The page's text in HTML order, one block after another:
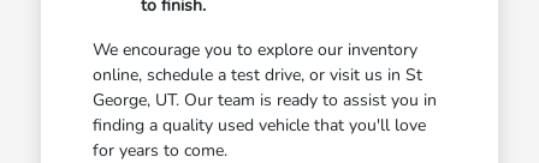
to finish.
We encourage you to explore our inventory
online, schedule a test drive, or visit us in St
George, UT. Our team is ready to assist you in
finding a quality used vehicle that you'll love
for years to come.